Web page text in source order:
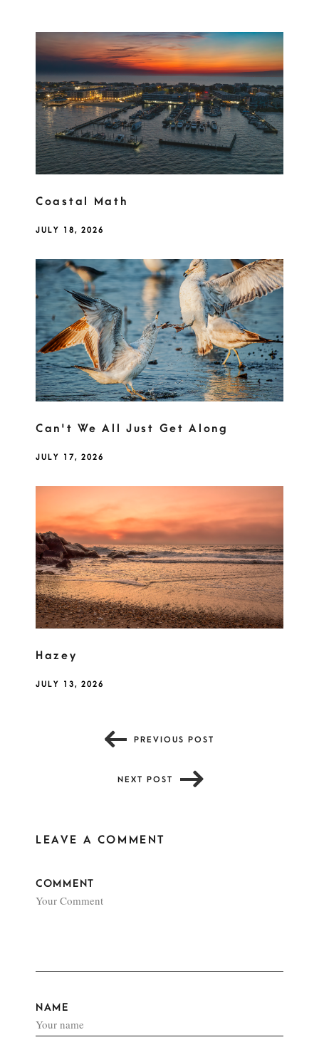
Coastal Math
JULY 18, 2026
Can't We All Just Get Along
JULY 17, 2026
Hazey
JULY 13, 2026
PREVIOUS POST
NEXT POST
LEAVE A COMMENT
COMMENT
NAME